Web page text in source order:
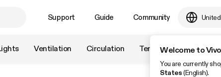
Support Guide Community
Welcome to
You are currently
States(English).
Ventilation Circulation Temperature &